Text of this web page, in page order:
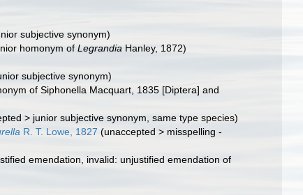
subjective synonym)
homonym of Legrandia Hanley, 1872)
subjective synonym)
of Siphonella Macquart, 1835 [Diptera] and
> junior subjective synonym , same type species)
R. T. Lowe, 1827 (unaccepted > misspelling -
emendation , invalid: unjustified emendation of